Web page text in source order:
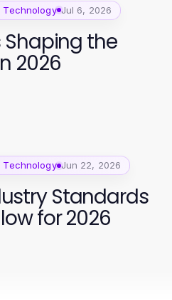
Technology Jul 6, 2026
Shaping the
2026
Technology Jun 22, 2026
Standards
for 2026